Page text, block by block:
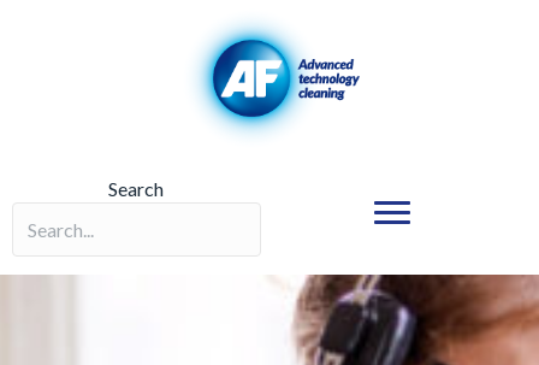
Search
Search field required